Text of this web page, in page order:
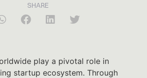
SHARE
play a pivotal role in
startup ecosystem. Through